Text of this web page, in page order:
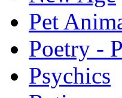
Pet
Poetry -
Psychics